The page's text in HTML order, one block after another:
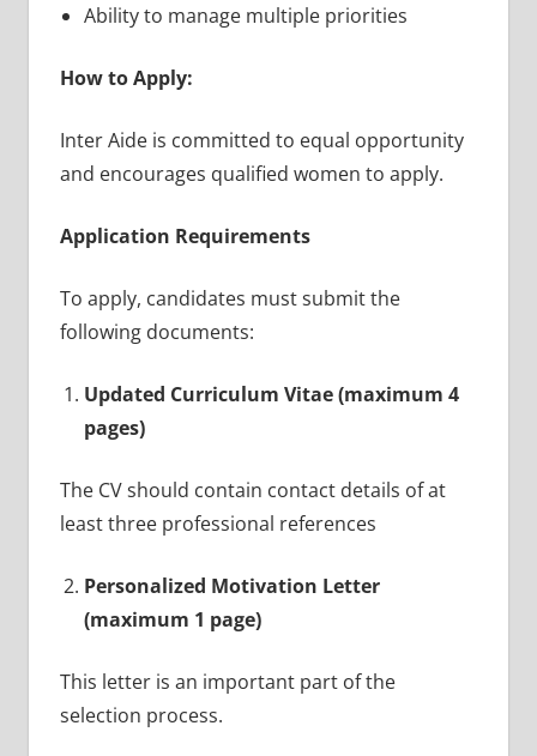
Ability to manage multiple priorities
How to Apply:
Inter Aide is committed to equal opportunity
and encourages qualified women to apply.
Application Requirements
To apply, candidates must submit the
following documents:
Updated Curriculum Vitae (maximum 4
pages)
The CV should contain contact details of at
least three professional references
Personalized Motivation Letter
(maximum 1 page)
This letter is an important part of the
selection process.